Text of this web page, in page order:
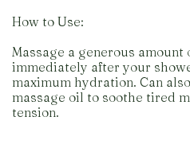
How to Use:
Massage a generous amount
immediately after your
maximum hydration. Can
massage oil to soothe tired
tension.